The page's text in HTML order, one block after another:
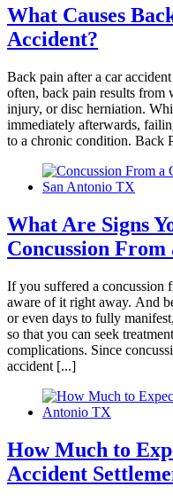
Good experience.
Everyone at the
Liliana
Brylak Law was
the second car
made sure to take
feeling 100x better
them. If you ever
a lawyer I
What Causes
Accident?
Back pain after a car
often, back pain results from
injury, or disc herniation.
immediately afterwards,
to a chronic condition. Back
What Are Signs
Concussion
If you suffered a concussion
aware of it right away. And
or even days to fully
so that you can seek
complications. Since
accident [...]
How Much to
Accident